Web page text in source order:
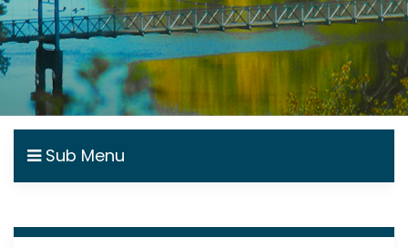
Sub Menu